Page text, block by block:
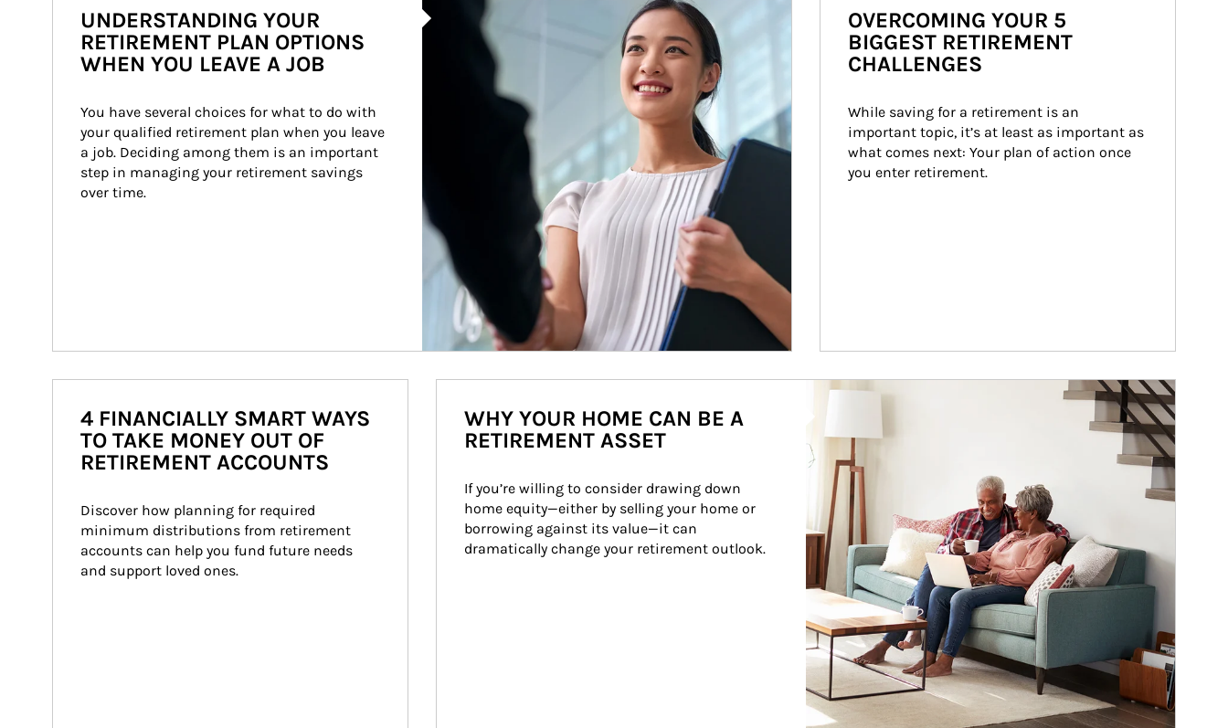
UNDERSTANDING YOUR
RETIREMENT PLAN OPTIONS
WHEN YOU LEAVE A JOB
You have several choices for what to do with
your qualified retirement plan when you leave
a job. Deciding among them is an important
step in managing your retirement savings
over time.
OVERCOMING YOUR 5
BIGGEST RETIREMENT
CHALLENGES
While saving for a retirement is an
important topic, it’s at least as important as
what comes next: Your plan of action once
you enter retirement.
4 FINANCIALLY SMART WAYS
TO TAKE MONEY OUT OF
RETIREMENT ACCOUNTS
Discover how planning for required
minimum distributions from retirement
accounts can help you fund future needs
and support loved ones.
Article Image
WHY YOUR HOME CAN BE A
RETIREMENT ASSET
If you’re willing to consider drawing down
home equity—either by selling your home or
borrowing against its value—it can
dramatically change your retirement outlook.